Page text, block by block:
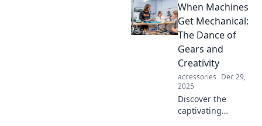
way we find lost
items. Never lose
your belongings
again with this
game-changing
tech!
When Machines
Get Mechanical:
The Dance of
Gears and
Creativity
accessories Dec 29,
2025
Discover the
captivating